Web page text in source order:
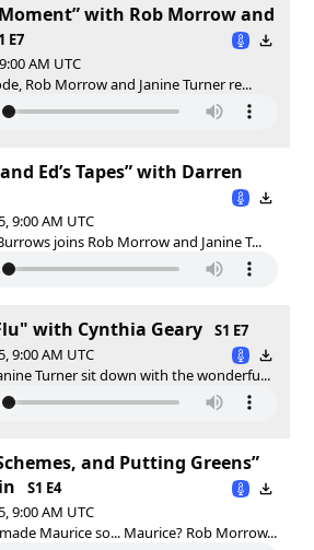
Moment” with Rob Morrow and
E7
AM UTC
Rob Morrow and Janine Turner re...
Ed’s Tapes” with Darren
9:00 AM UTC
joins Rob Morrow and Janine T...
with Cynthia Geary
S1 E7
9:00 AM UTC
Turner sit down with the wonderfu...
and Putting Greens”
S1 E4
9:00 AM UTC
Maurice so... Maurice? Rob Morrow...